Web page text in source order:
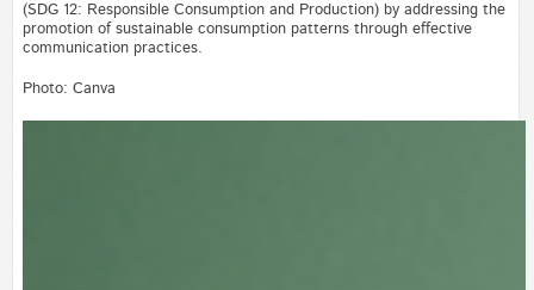
(SDG 12: Responsible Consumption and Production) by addressing the
promotion of sustainable consumption patterns through effective
communication practices.
Photo: Canva